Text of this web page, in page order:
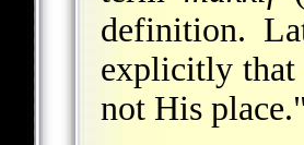
definition.
explicitly that
not His place."